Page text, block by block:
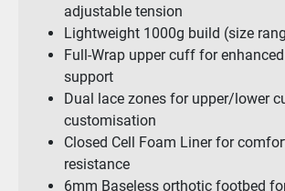
adjustable tension
Lightweight 1000g build (size
Full-Wrap upper cuff for enhanced
support
Dual lace zones for upper/lower
customisation
Closed Cell Foam Liner for
resistance
6mm Baseless orthotic footbed